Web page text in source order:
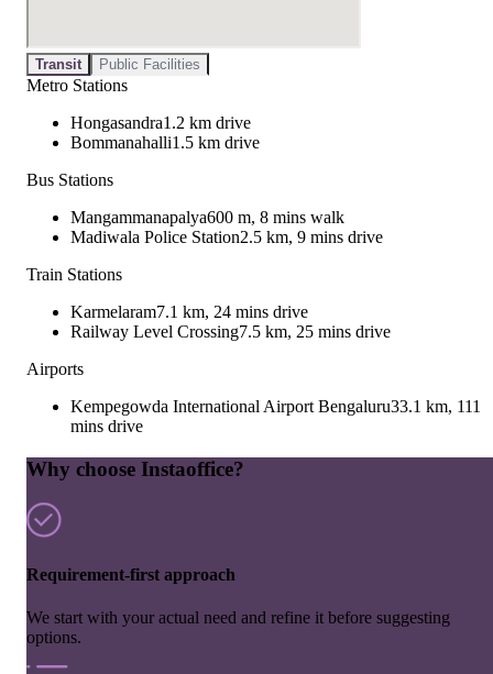
Transit Public Facilities
Metro Stations
Hongasandra1.2 km drive
Bommanahalli1.5 km drive
Bus Stations
Mangammanapalya600 m, 8 mins walk
Madiwala Police Station2.5 km, 9 mins drive
Train Stations
Karmelaram7.1 km, 24 mins drive
Railway Level Crossing7.5 km, 25 mins drive
Airports
Kempegowda International Airport Bengaluru33.1 km, 111
mins drive
Why choose Instaoffice?
Requirement-first approach
We start with your actual need and refine it before suggesting
options.